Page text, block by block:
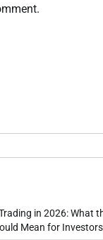
in 2026: What
Mean for Investors